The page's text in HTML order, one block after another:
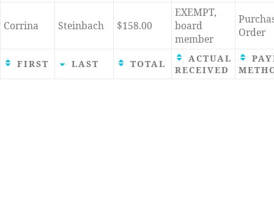
Corrina Steinbach $158.00
EXEMPT,
board
member
Order
FIRST LAST TOTAL
ACTUAL
RECEIVED